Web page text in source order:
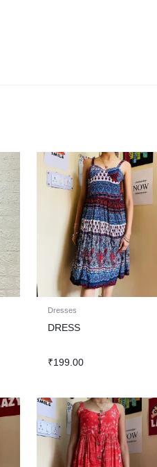
Dresses
DRESS
₹199.00